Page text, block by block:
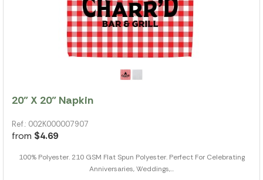
20" X 20" Napkin
Ref.: 002K000007907
from $4.69
100% Polyester. 210 GSM Flat Spun Polyester. Perfect For Celebrating
Anniversaries, Weddings,...